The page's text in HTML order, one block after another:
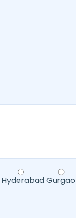
Hyderabad